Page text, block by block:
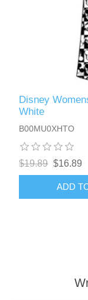
Disney
White
B00MU0XHTO
$19.89 $16.89
ADD